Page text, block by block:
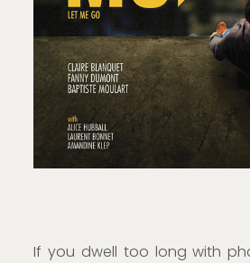
If you dwell too long with